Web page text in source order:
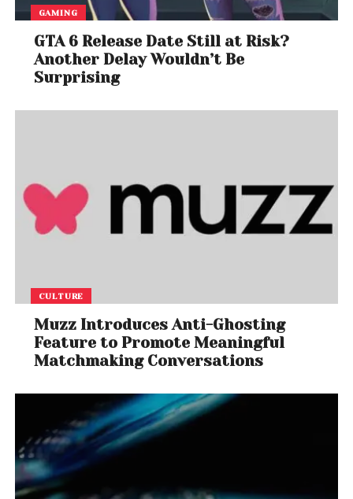
GAMING
GTA 6 Release Date Still at Risk?
Another Delay Wouldn’t Be
Surprising
CULTURE
Muzz Introduces Anti-Ghosting
Feature to Promote Meaningful
Matchmaking Conversations